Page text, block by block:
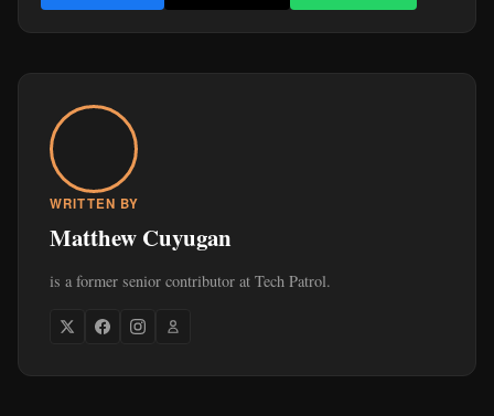
WRITTEN BY
Matthew Cuyugan
is a former senior contributor at Tech Patrol.